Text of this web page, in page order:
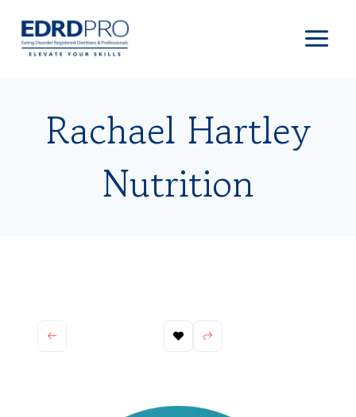
content
Rachael Hartley
Nutrition